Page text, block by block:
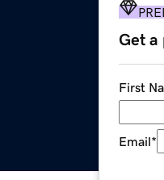
Get a
First
Email*